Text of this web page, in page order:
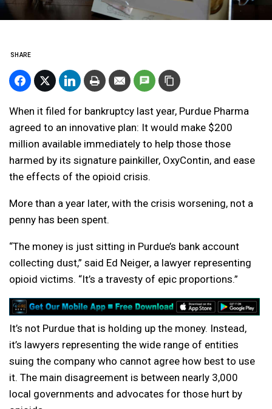
SHARE
When it filed for bankruptcy last year, Purdue Pharma
agreed to an innovative plan: It would make $200
million available immediately to help those those
harmed by its signature painkiller, OxyContin, and ease
the effects of the opioid crisis.
More than a year later, with the crisis worsening, not a
penny has been spent.
“The money is just sitting in Purdue’s bank account
collecting dust,” said Ed Neiger, a lawyer representing
opioid victims. “It’s a travesty of epic proportions.”
It’s not Purdue that is holding up the money. Instead,
it’s lawyers representing the wide range of entities
suing the company who cannot agree how best to use
it. The main disagreement is between nearly 3,000
local governments and advocates for those hurt by